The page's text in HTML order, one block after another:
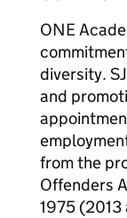
ONE
diversity.
and
from the
Offenders
1975